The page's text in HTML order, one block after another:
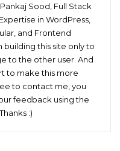
Sood, Full Stack
in WordPress,
and Frontend
building this site only to
to the other user. And
to make this more
to contact me, you
feedback using the
:)